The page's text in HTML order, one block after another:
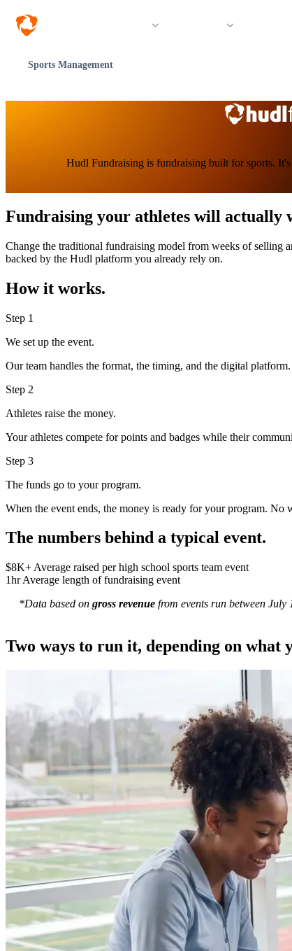
Sports Management
Hudl Fundraising is fundraising built for sports.
Fundraising your athletes will actually
Change the traditional fundraising model from weeks of selling
backed by the Hudl platform you already rely on.
How it works.
Step 1
We set up the event.
Our team handles the format, the timing, and the digital
Step 2
Athletes raise the money.
Your athletes compete for points and badges while their
Step 3
The funds go to your program.
When the event ends, the money is ready for your program. No
The numbers behind a typical event.
$8K+ Average raised per high school sports team event
1hr Average length of fundraising event
*Data based on gross revenue from events run between
Two ways to run it, depending on what